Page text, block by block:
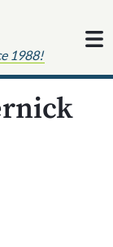
1988!